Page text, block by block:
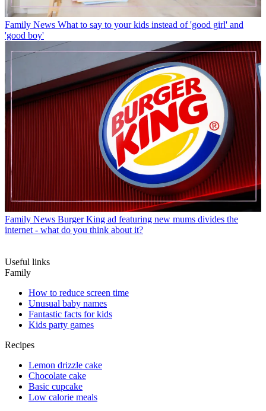
Family News What to say to your kids instead of 'good girl' and
'good boy'
Family News Burger King ad featuring new mums divides the
internet - what do you think about it?
Useful links
Family
How to reduce screen time
Unusual baby names
Fantastic facts for kids
Kids party games
Recipes
Lemon drizzle cake
Chocolate cake
Basic cupcake
Low calorie meals